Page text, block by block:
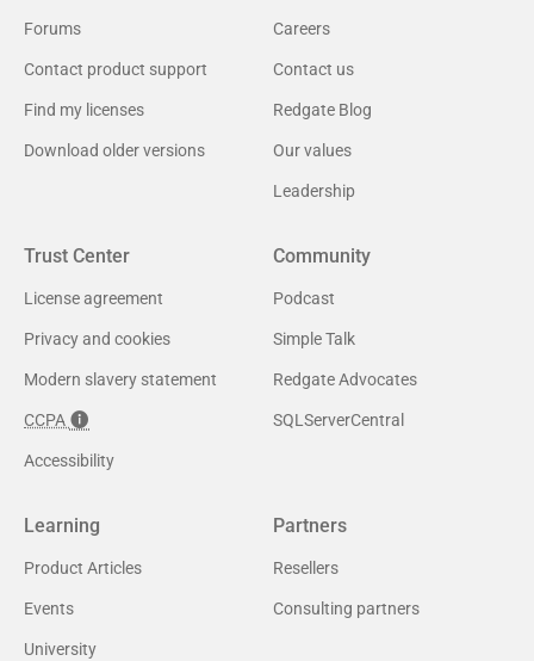
Forums
Contact product support
Find my licenses
Download older versions
Careers
Contact us
Redgate Blog
Our values
Leadership
Trust Center
License agreement
Privacy and cookies
Modern slavery statement
CCPA
Accessibility
Community
Podcast
Simple Talk
Redgate Advocates
SQLServerCentral
Learning
Product Articles
Events
University
Partners
Resellers
Consulting partners